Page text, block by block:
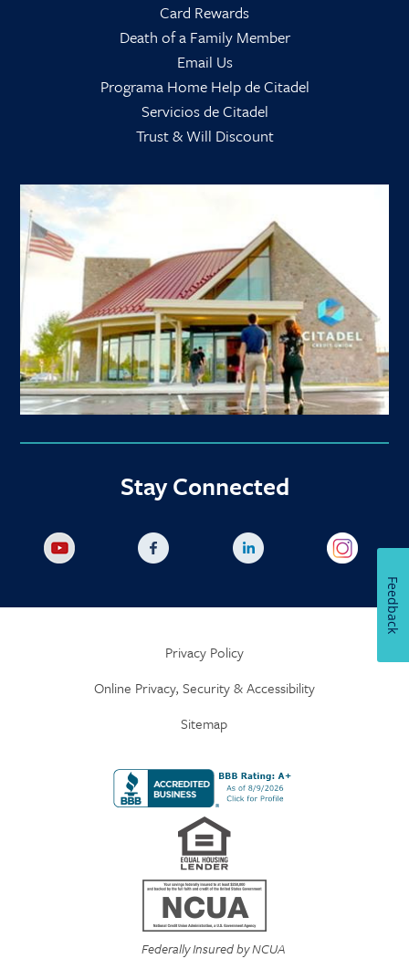
Card Rewards
Death of a Family Member
Email Us
Programa Home Help de Citadel
Servicios de Citadel
Trust & Will Discount
Stay Connected
Privacy Policy
Online Privacy, Security & Accessibility
Sitemap
Federally Insured by NCUA
Feedback